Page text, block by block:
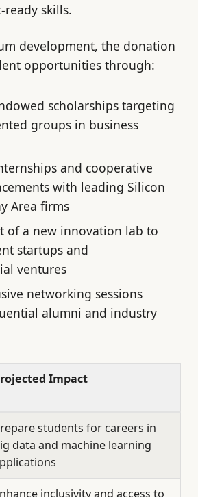
ready skills.
development, the donation
opportunities through:
scholarships targeting
groups in business
and cooperative
with leading Silicon
Area firms
of a new innovation lab to
startups and
ventures
networking sessions
alumni and industry
Impact
students for careers in
data and machine learning
inclusivity and access to